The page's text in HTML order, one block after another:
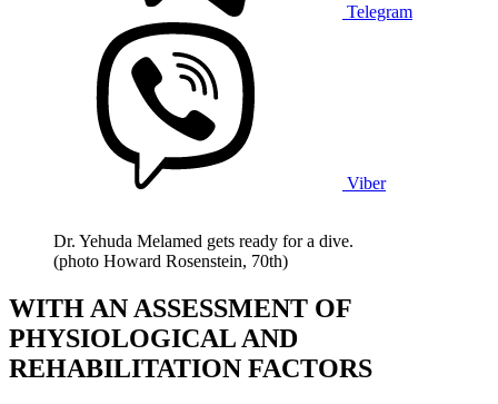
Telegram
Viber
Dr. Yehuda Melamed gets ready for a dive.
(photo Howard Rosenstein, 70th)
WITH AN ASSESSMENT OF
PHYSIOLOGICAL AND
REHABILITATION FACTORS